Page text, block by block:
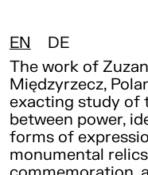
EN
DE
The work of
Międzyrzecz,
exacting study of
between power,
forms of
monumental